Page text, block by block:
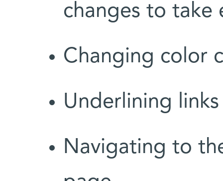
changes to take
Changing color
Underlining links
Navigating to